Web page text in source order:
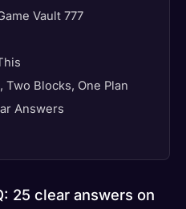
Vault 777
Blocks, One Plan
Answers
25 clear answers on